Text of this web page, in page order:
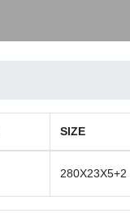
SIZE
280X23X5+2